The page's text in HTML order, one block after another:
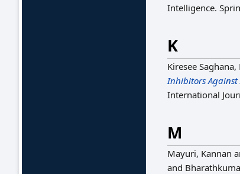
Intelligence.
K
Kiresee Saghana,
Inhibitors Against
International
M
Mayuri, Kannan
and